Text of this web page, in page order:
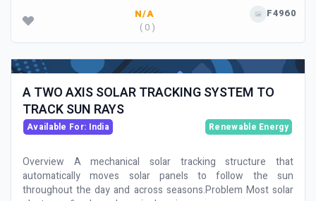
N/A
( 0 )
F4960
A TWO AXIS SOLAR TRACKING SYSTEM TO
TRACK SUN RAYS
Available For: India Renewable Energy
Overview A mechanical solar tracking structure that
automatically moves solar panels to follow the sun
throughout the day and across seasons.Problem Most solar